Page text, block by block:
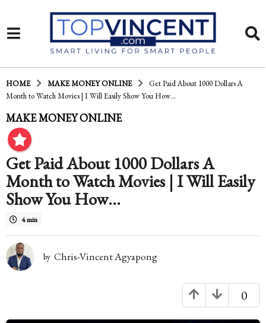
HOME MAKE MONEY ONLINE
Get Paid About 1000 Dollars A
Month to Watch Movies | I Will Easily Show You How…
1
0
y
e
a
r
a
g
MAKE MONEY ONLINE
Get Paid About 1000 Dollars A
Month to Watch Movies | I Will Easily
Show You How…
4 min
by Chris-Vincent Agyapong
0